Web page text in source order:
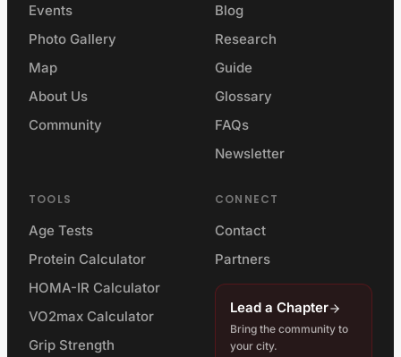
Events
Photo Gallery
Map
About Us
Community
Blog
Research
Guide
Glossary
FAQs
Newsletter
TOOLS
Age Tests
Protein Calculator
HOMA-IR Calculator
VO2max Calculator
Grip Strength
CONNECT
Contact
Partners
Lead a Chapter
Bring the community to
your city.